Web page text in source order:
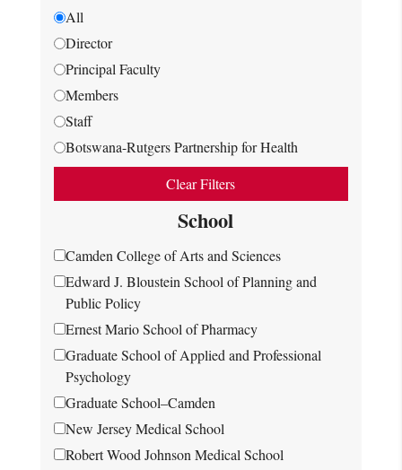
All
Director
Principal Faculty
Members
Staff
Botswana-Rutgers Partnership for Health
Clear Filters
School
Camden College of Arts and Sciences
Edward J. Bloustein School of Planning and
Public Policy
Ernest Mario School of Pharmacy
Graduate School of Applied and Professional
Psychology
Graduate School–Camden
New Jersey Medical School
Robert Wood Johnson Medical School